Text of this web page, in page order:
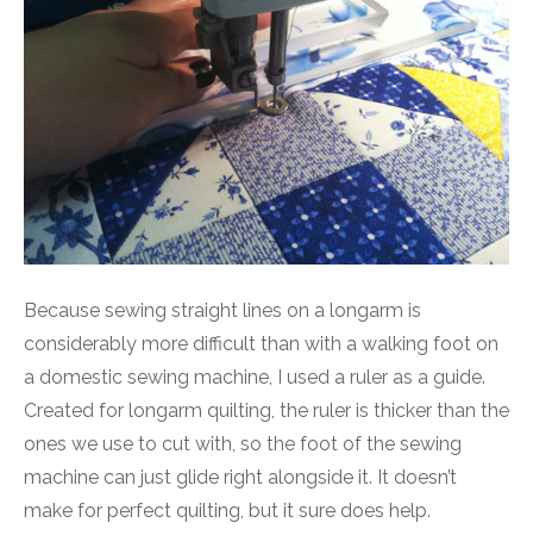
Because sewing straight lines on a longarm is
considerably more difficult than with a walking foot on
a domestic sewing machine, I used a ruler as a guide.
Created for longarm quilting, the ruler is thicker than the
ones we use to cut with, so the foot of the sewing
machine can just glide right alongside it. It doesn’t
make for perfect quilting, but it sure does help.